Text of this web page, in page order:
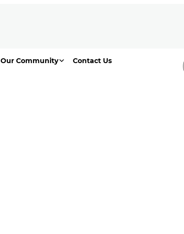
Our Community Contact Us